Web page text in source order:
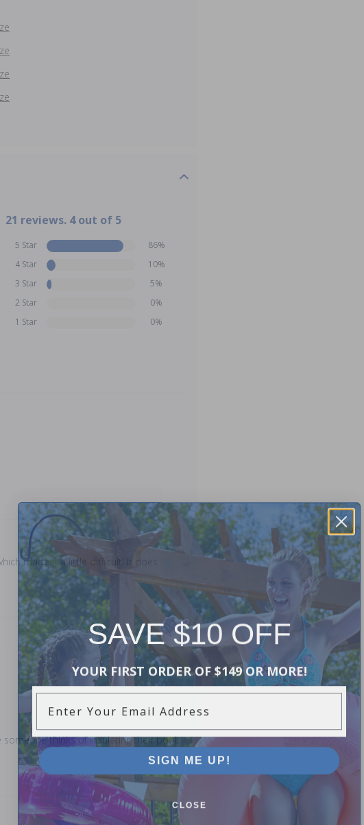
21 reviews. 4 out of 5
5 Star
86%
4 Star
10%
3 Star
5%
2 Star
0%
1 Star
0%
made it a little difficult. It does
thinks of insulating their pool
SAVE $10 OFF
YOUR FIRST ORDER OF $149 OR MORE!
Enter Your Email Address